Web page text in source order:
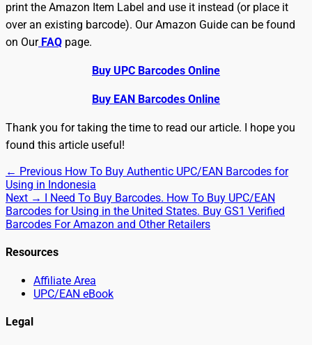
print the Amazon Item Label and use it instead (or place it
over an existing barcode). Our Amazon Guide can be found
on OurFAQ page.
Buy UPC Barcodes Online
Buy EAN Barcodes Online
Thank you for taking the time to read our article. I hope you
found this article useful!
Post
navigation
← Previous Previous
post:
How To Buy Authentic UPC/EAN Barcodes for
Using in Indonesia
Next → Next
post:
I Need To Buy Barcodes. How To Buy UPC/EAN
Barcodes for Using in the United States. Buy GS1 Verified
Barcodes For Amazon and Other Retailers
Resources
Affiliate Area
UPC/EAN eBook
Legal